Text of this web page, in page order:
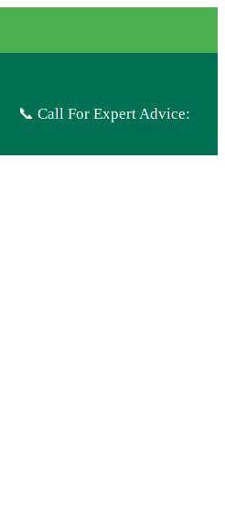
📞 Call For Expert Advice: